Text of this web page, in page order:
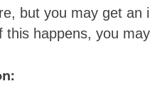
but you may get an
happens, you